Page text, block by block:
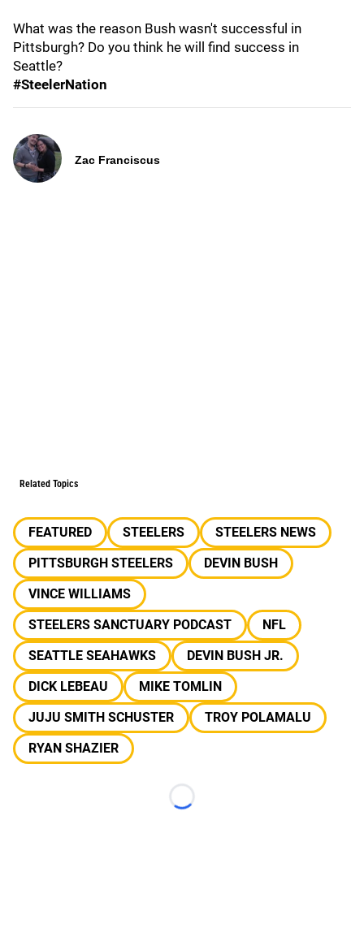
What was the reason Bush wasn't successful in
Pittsburgh? Do you think he will find success in
Seattle?
#SteelerNation
Zac Franciscus
Related Topics
FEATURED STEELERS
STEELERS NEWS
PITTSBURGH STEELERS
DEVIN BUSH
VINCE WILLIAMS
STEELERS SANCTUARY PODCAST
NFL
SEATTLE SEAHAWKS
DEVIN BUSH JR.
DICK LEBEAU
MIKE TOMLIN
JUJU SMITH SCHUSTER
TROY POLAMALU
RYAN SHAZIER
Loading...